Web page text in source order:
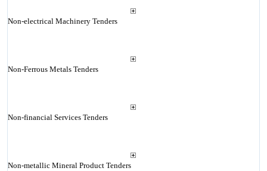
Non-electrical Machinery Tenders
Non-Ferrous Metals Tenders
Non-financial Services Tenders
Non-metallic Mineral Product Tenders